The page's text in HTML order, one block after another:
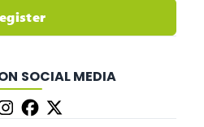
SOCIAL MEDIA